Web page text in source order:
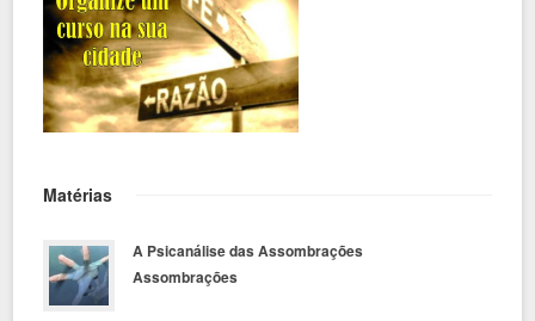
Matérias
A Psicanálise das Assombrações
Assombrações